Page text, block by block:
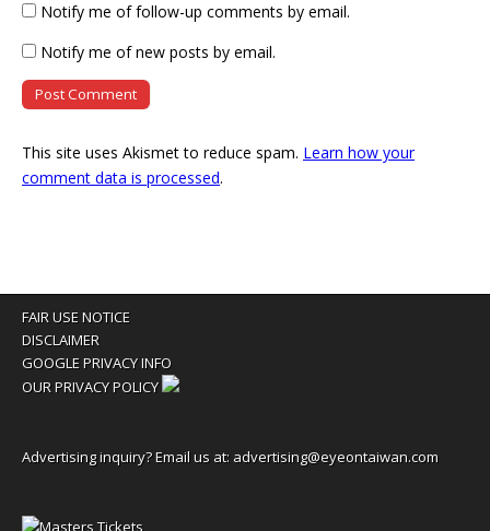
Notify me of follow-up comments by email.
Notify me of new posts by email.
This site uses Akismet to reduce spam. Learn how your
comment data is processed.
FAIR USE NOTICE
DISCLAIMER
GOOGLE PRIVACY INFO
OUR PRIVACY POLICY
Advertising inquiry? Email us at: advertising@eyeontaiwan.com